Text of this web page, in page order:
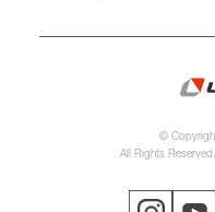
©
All Rights